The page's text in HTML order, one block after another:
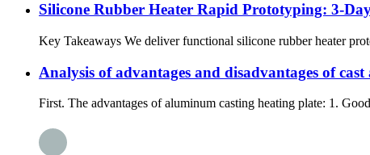
Silicone Rubber Heater Rapid Prototyping: 3-
Key Takeaways We deliver functional silicone rubber heater
Analysis of advantages and disadvantages of
First. The advantages of aluminum casting heating plate: 1.